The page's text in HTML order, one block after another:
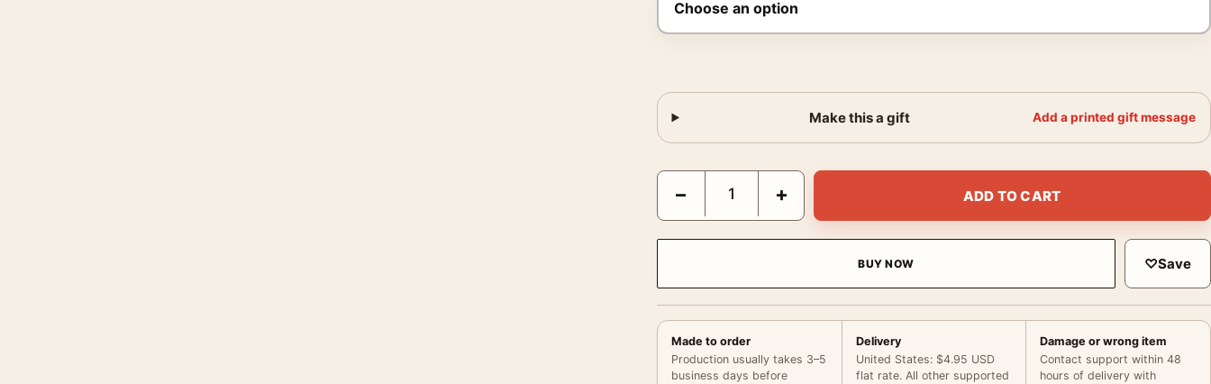
Make this a gift Add a printed gift message
Claude Monet Grainstacks Sunset 1890 Impressionist Art Print quantity
− + ADD TO CART
BUY NOW ♡Save
Made to order
Production usually takes 3–5
business days before
Delivery
United States: $4.95 USD
flat rate. All other supported
Damage or wrong item
Contact support within 48
hours of delivery with